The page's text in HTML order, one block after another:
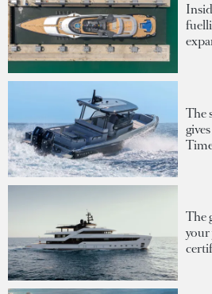
The
The